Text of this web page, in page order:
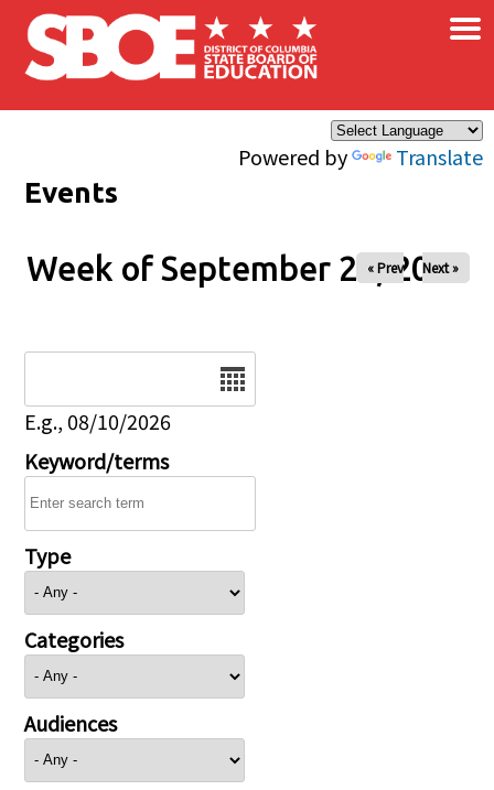
Skip to main content
Powered by Translate
×
Events
Week of September 24, 2025
« Prev Next »
E.g., 08/10/2026
Keyword/terms
Type
Categories
Audiences